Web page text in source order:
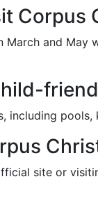
Corpus
and
site or